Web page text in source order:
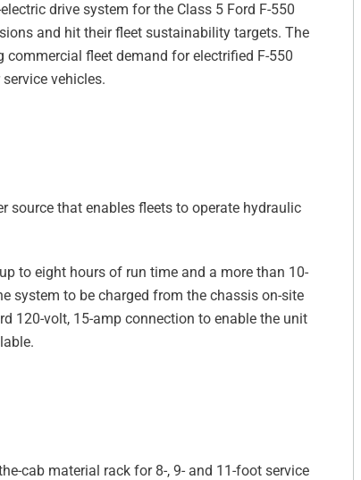
drive system for the Class 5 Ford F-550
and hit their fleet sustainability targets. The
fleet demand for electrified F-550
vehicles.
source that enables fleets to operate hydraulic
to eight hours of run time and a more than 10-
system to be charged from the chassis on-site
120-volt, 15-amp connection to enable the unit
cab material rack for 8-, 9- and 11-foot service